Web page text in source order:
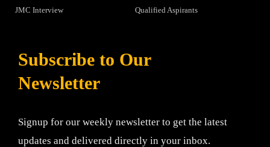
JMC Interview
Qualified Aspirants
Subscribe to Our
Newsletter
Signup for our weekly newsletter to get the latest
updates and delivered directly in your inbox.